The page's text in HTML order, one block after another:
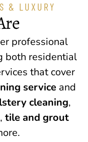
& LUXURY
professional
both residential
that cover
service and
cleaning,
tile and grout